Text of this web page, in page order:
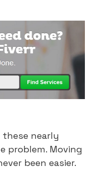
nearly
problem. Moving
been easier.